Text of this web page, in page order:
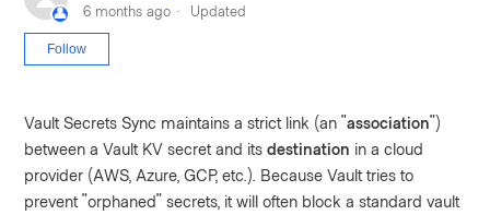
6 months ago Updated
Follow
Vault Secrets Sync maintains a strict link (an "association")
between a Vault KV secret and itsdestination in a cloud
provider (AWS, Azure, GCP, etc.). Because Vault tries to
prevent "orphaned" secrets, it will often block a standard vault